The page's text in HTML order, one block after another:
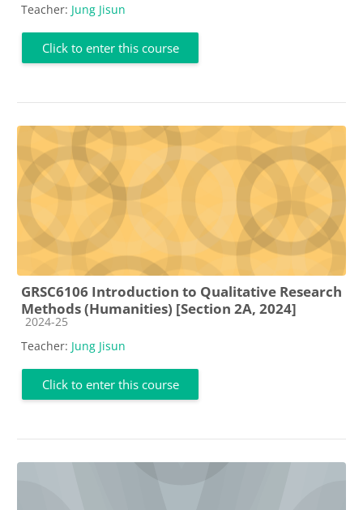
Teacher: Jung Jisun
Click to enter this course
GRSC6106 Introduction to Qualitative Research
Methods (Humanities) [Section 2A, 2024]
Course category
2024-25
Teacher: Jung Jisun
Click to enter this course